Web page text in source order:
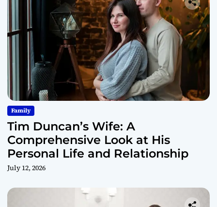
Family
Tim Duncan’s Wife: A
Comprehensive Look at His
Personal Life and Relationship
July 12, 2026